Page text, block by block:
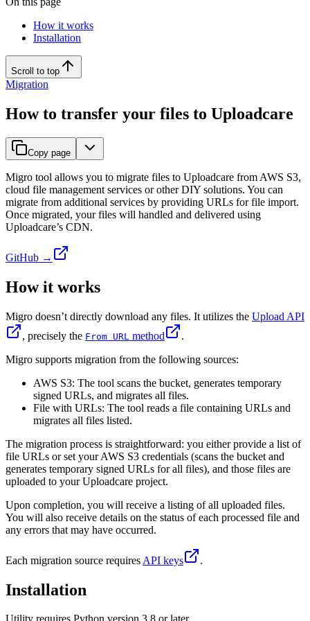
How it works
Installation
Scroll to top
Migration
How to transfer your files to Uploadcare
Copy page
Migro tool allows you to migrate files to Uploadcare from AWS S3,
cloud file management services or other DIY solutions. You can
migrate from additional services by providing URLs for file import.
Once migrated, your files will handled and delivered using
Uploadcare’s CDN.
GitHub →
How it works
Migro doesn’t directly download any files. It utilizes the Upload API
, precisely the From URL method
.
Migro supports migration from the following sources:
AWS S3: The tool scans the bucket, generates temporary
signed URLs, and migrates all files.
File with URLs: The tool reads a file containing URLs and
migrates all files listed.
The migration process is straightforward: you either provide a list of
file URLs or set your AWS S3 credentials (scans the bucket and
generates temporary signed URLs for all files), and those files are
uploaded to your Uploadcare project.
Upon completion, you will receive a listing of all uploaded files.
You will also receive details on the status of each processed file and
any errors that may have occurred.
Each migration source requires API keys .
Installation